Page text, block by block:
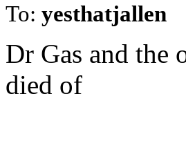
To: yesthatjallen
Dr Gas and the
died of